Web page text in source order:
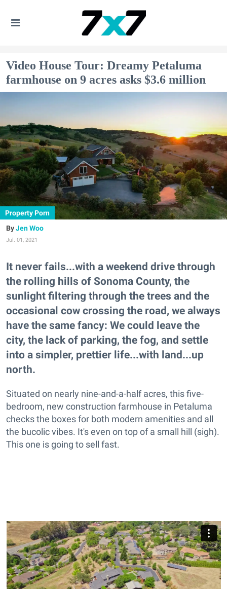
Video House Tour: Dreamy Petaluma
farmhouse on 9 acres asks $3.6 million
Property Porn
Jen Woo
Jul. 01, 2021
It never fails...with a weekend drive through
the rolling hills of Sonoma County, the
sunlight filtering through the trees and the
occasional cow crossing the road, we always
have the same fancy: We could leave the
city, the lack of parking, the fog, and settle
into a simpler, prettier life...with land...up
north.
Situated on nearly nine-and-a-half acres, this five-
bedroom, new construction farmhouse in Petaluma
checks the boxes for both modern amenities and all
the bucolic vibes. It's even on top of a small hill (sigh).
This one is going to sell fast.